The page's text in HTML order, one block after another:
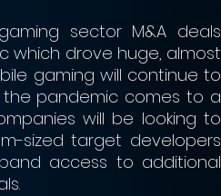
sector M&A deals
which drove huge, almost
gaming will continue to
pandemic comes to a
will be looking to
sized target developers
access to additional